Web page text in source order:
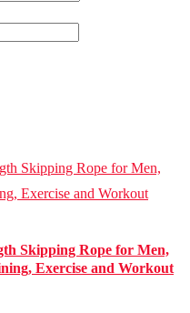
Skipping Rope for Men,
Exercise and Workout